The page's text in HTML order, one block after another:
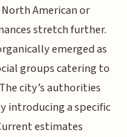
American or
stretch further.
emerged as
groups catering to
city’s authorities
introducing a specific
estimates